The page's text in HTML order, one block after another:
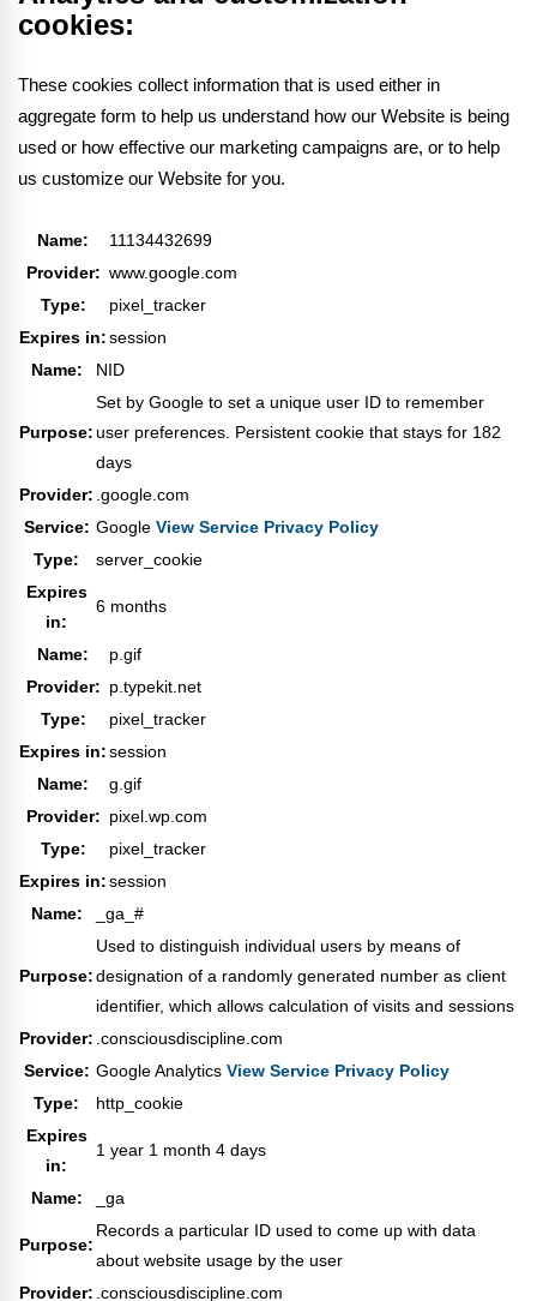
cookies:
These cookies collect information that is used either in
aggregate form to help us understand how our Website is being
used or how effective our marketing campaigns are, or to help
us customize our Website for you.
Name:
11134432699
Provider: www.google.com
Type:
pixel_tracker
Expires in:session
Name:
NID
Purpose:
Set by Google to set a unique user ID to remember
user preferences. Persistent cookie that stays for 182
days
Provider: .google.com
Service: Google View Service Privacy Policy
Type:
server_cookie
Expires
in:
6 months
Name:
p.gif
Provider: p.typekit.net
Type:
pixel_tracker
Expires in:session
Name:
g.gif
Provider: pixel.wp.com
Type:
pixel_tracker
Expires in:session
Name:
_ga_#
Purpose:
Used to distinguish individual users by means of
designation of a randomly generated number as client
identifier, which allows calculation of visits and sessions
Provider: .consciousdiscipline.com
Service: Google Analytics View Service Privacy Policy
Type:
http_cookie
Expires
in:
1 year 1 month 4 days
Name: _ga
Purpose:
Records a particular ID used to come up with data
about website usage by the user
Provider: .consciousdiscipline.com